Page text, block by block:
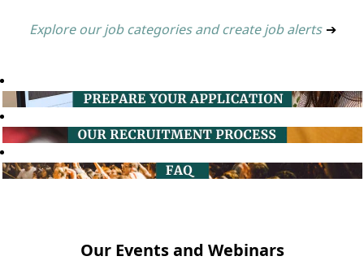
Explore our job categories and create job alerts ➔
Our Events and Webinars